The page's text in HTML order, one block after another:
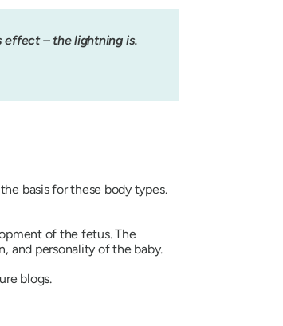
– the lightning is.
basis for these body types.
of the fetus. The
and personality of the baby.
blogs.